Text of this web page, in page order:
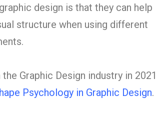
design is that they can help
structure when using different
Graphic Design industry in 2021 I
Psychology in Graphic Design.